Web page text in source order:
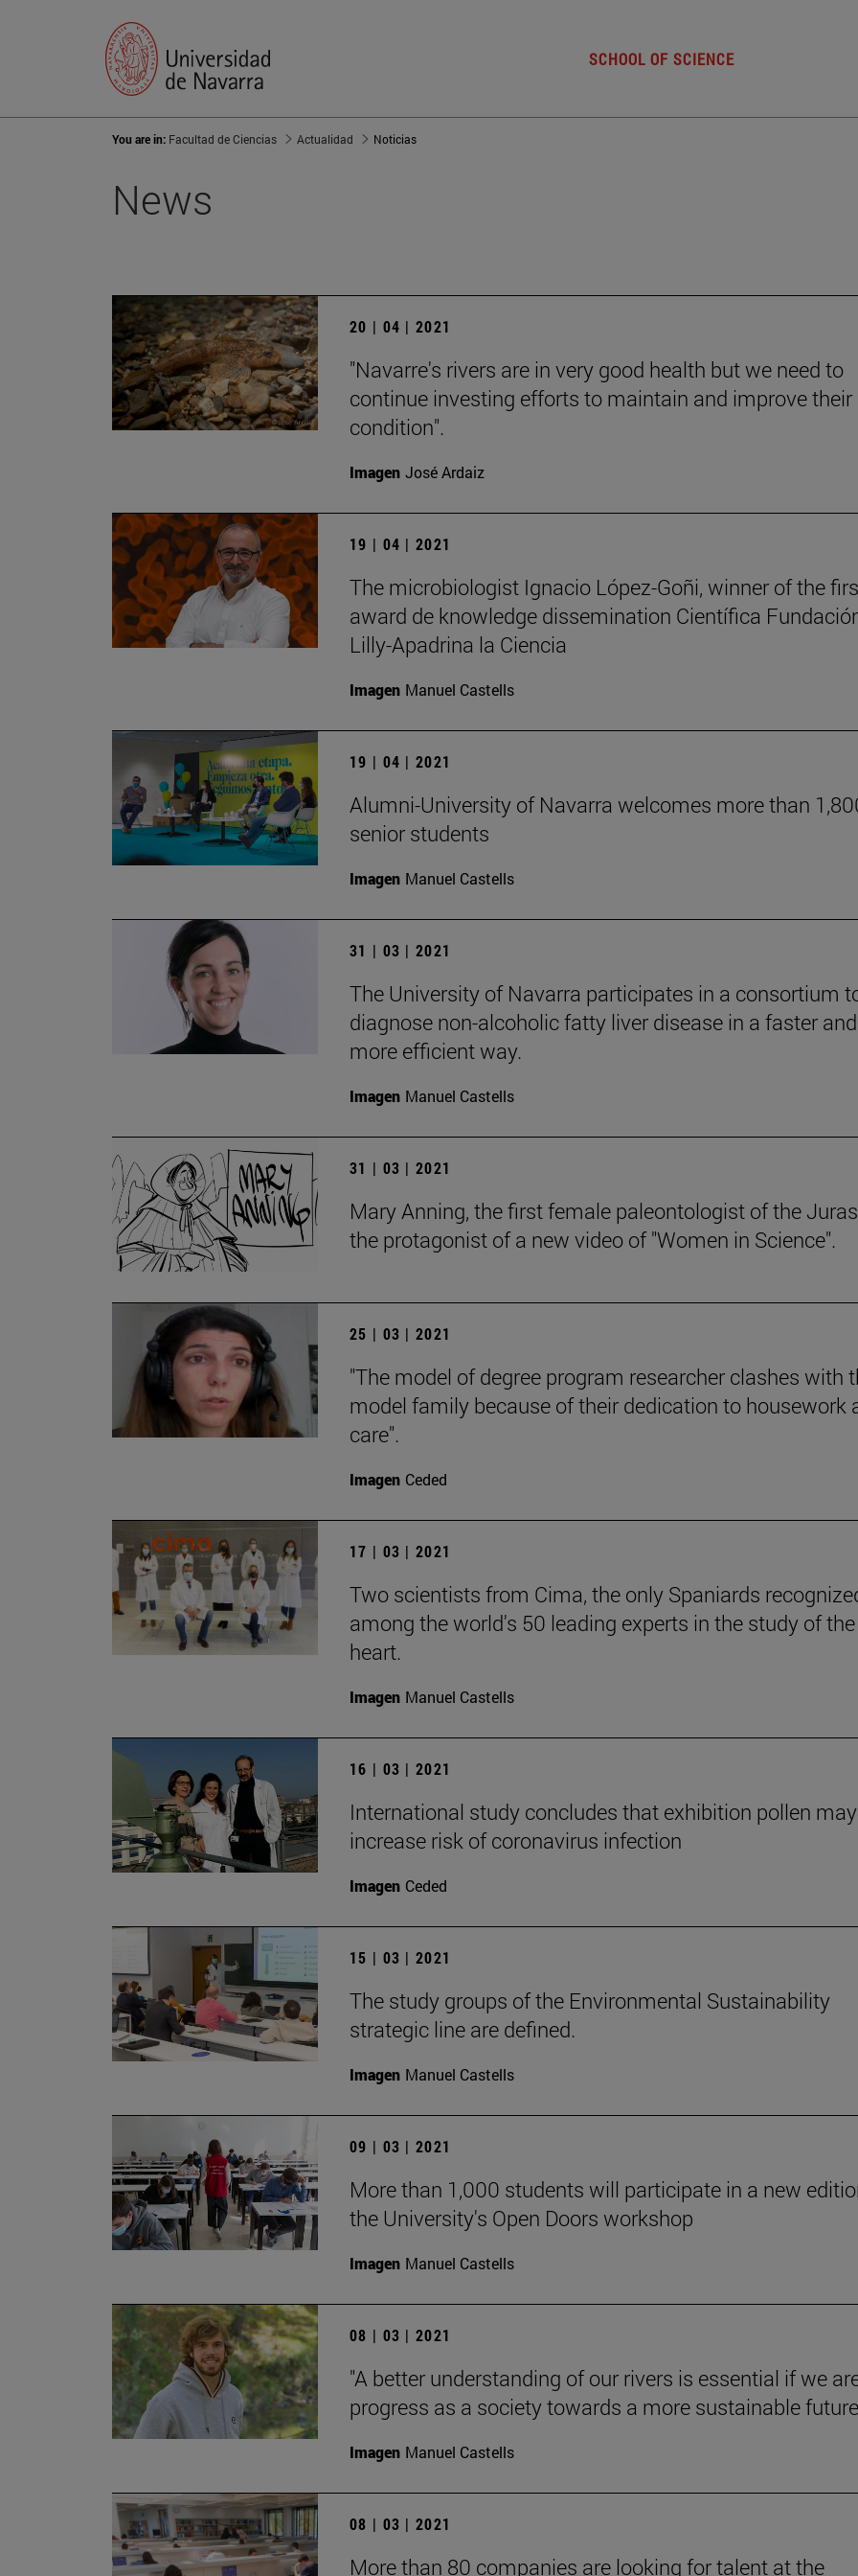
SCHOOL OF SCIENCE
You are in: Facultad de Ciencias Actualidad Noticias
News
20 | 04 | 2021
"Navarre's rivers are in very good health but we need to
continue investing efforts to maintain and improve their
condition".
Imagen José Ardaiz
19 | 04 | 2021
The microbiologist Ignacio López-Goñi, winner of the
award de knowledge dissemination Científica
Lilly-Apadrina la Ciencia
Imagen Manuel Castells
19 | 04 | 2021
Alumni-University of Navarra welcomes more than
senior students
Imagen Manuel Castells
31 | 03 | 2021
The University of Navarra participates in a consortium
diagnose non-alcoholic fatty liver disease in a faster and
more efficient way.
Imagen Manuel Castells
31 | 03 | 2021
Mary Anning, the first female paleontologist of the
the protagonist of a new video of "Women in Science".
25 | 03 | 2021
"The model of degree program researcher clashes with
model family because of their dedication to housework
care".
Imagen Ceded
17 | 03 | 2021
Two scientists from Cima, the only Spaniards
among the world's 50 leading experts in the study of the
heart.
Imagen Manuel Castells
16 | 03 | 2021
International study concludes that exhibition pollen may
increase risk of coronavirus infection
Imagen Ceded
15 | 03 | 2021
The study groups of the Environmental Sustainability
strategic line are defined.
Imagen Manuel Castells
09 | 03 | 2021
More than 1,000 students will participate in a new
the University's Open Doors workshop
Imagen Manuel Castells
08 | 03 | 2021
"A better understanding of our rivers is essential if we
progress as a society towards a more sustainable
Imagen Manuel Castells
08 | 03 | 2021
More than 80 companies are looking for talent at the